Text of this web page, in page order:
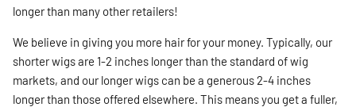
longer than many other retailers!
We believe in giving you more hair for your money. Typically, our
shorter wigs are 1-2 inches longer than the standard of wig
markets, and our longer wigs can be a generous 2-4 inches
longer than those offered elsewhere. This means you get a fuller,